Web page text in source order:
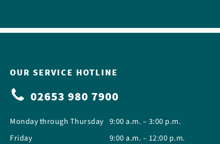
OUR SERVICE HOTLINE
02653 980 7900
Monday through Thursday
Friday
9:00 a.m. – 3:00 p.m.
9:00 a.m. – 12:00 p.m.